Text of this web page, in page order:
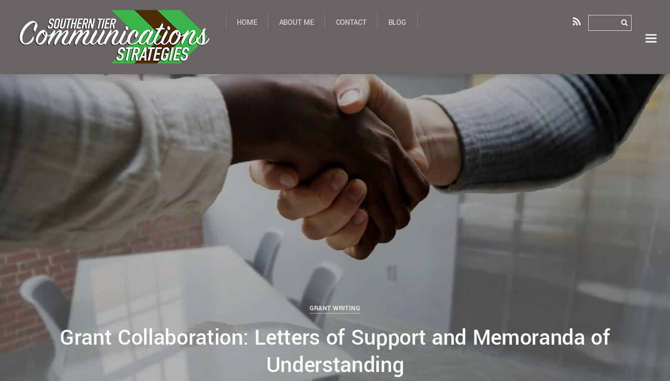
RSS
HOME ABOUT ME CONTACT BLOG
MAY 1, 2021 GRANT PROPOSALS GRANT STRATEGY GRANT WRITING GRANT WRITING CONSULTANT LETTERS OF SUPPORT MEMORANDA OF UNDERSTANDING 1
GRANT WRITING
Grant Collaboration: Letters of Support and Memoranda of
Understanding